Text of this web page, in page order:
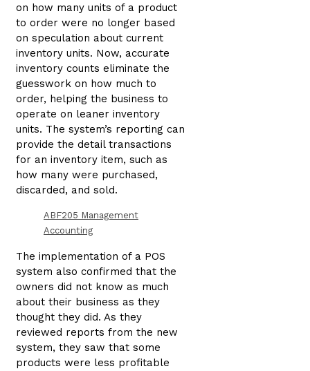
on how many units of a product
to order were no longer based
on speculation about current
inventory units. Now, accurate
inventory counts eliminate the
guesswork on how much to
order, helping the business to
operate on leaner inventory
units. The system’s reporting can
provide the detail transactions
for an inventory item, such as
how many were purchased,
discarded, and sold.
ABF205 Management
Accounting
The implementation of a POS
system also confirmed that the
owners did not know as much
about their business as they
thought they did. As they
reviewed reports from the new
system, they saw that some
products were less profitable